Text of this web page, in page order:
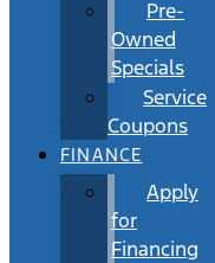
Pre-
Owned
Specials
Service
Coupons
FINANCE
Apply
for
Financing